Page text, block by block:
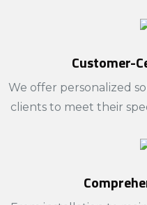
Customer-
We offer personalized
clients to meet their